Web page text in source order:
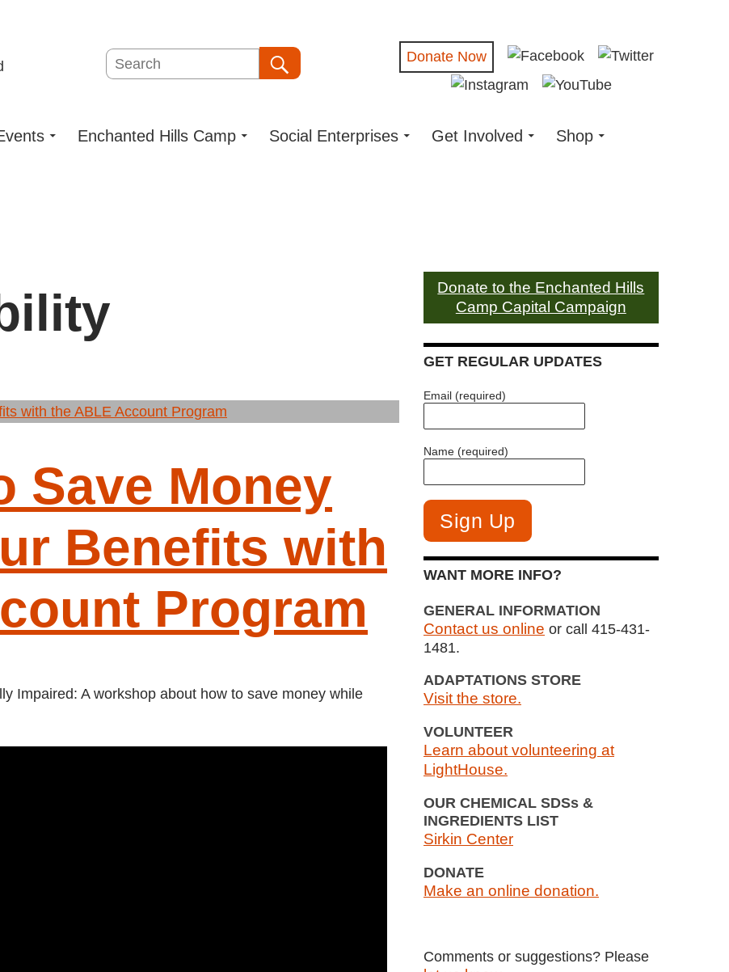
Search Donate Now
Enchanted Hills Camp Social Enterprises Get Involved Shop
Save Money
Benefits with
Program
Impaired: A workshop about how to save money while
Donate to the Enchanted Hills
Camp Capital Campaign
GET REGULAR UPDATES
Email (required)
Name (required)
WANT MORE INFO?
GENERAL INFORMATION
Contact us online or call 415-431-
1481.
ADAPTATIONS STORE
Visit the store.
VOLUNTEER
Learn about volunteering at
LightHouse.
OUR CHEMICAL SDSs &
INGREDIENTS LIST
Sirkin Center
DONATE
Make an online donation.
Comments or suggestions? Please